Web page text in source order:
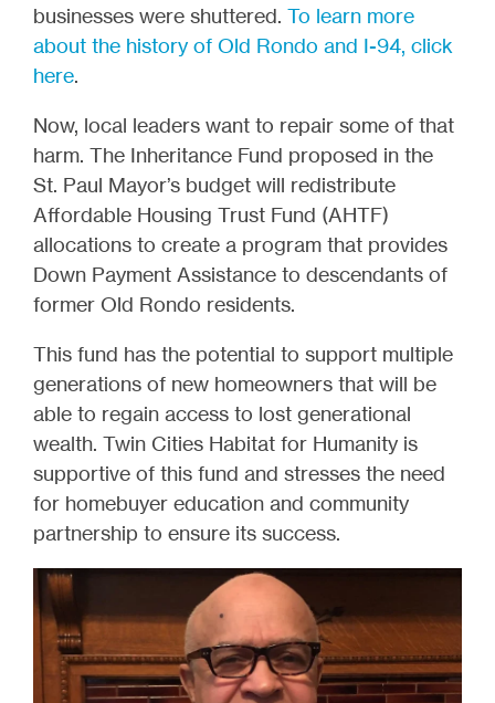
businesses were shuttered. To learn more
about the history of Old Rondo and I-94, click
here.
Now, local leaders want to repair some of that
harm. The Inheritance Fund proposed in the
St. Paul Mayor’s budget will redistribute
Affordable Housing Trust Fund (AHTF)
allocations to create a program that provides
Down Payment Assistance to descendants of
former Old Rondo residents.
This fund has the potential to support multiple
generations of new homeowners that will be
able to regain access to lost generational
wealth. Twin Cities Habitat for Humanity is
supportive of this fund and stresses the need
for homebuyer education and community
partnership to ensure its success.